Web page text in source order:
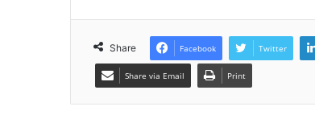
Share Facebook Twitter
Share via Email Print